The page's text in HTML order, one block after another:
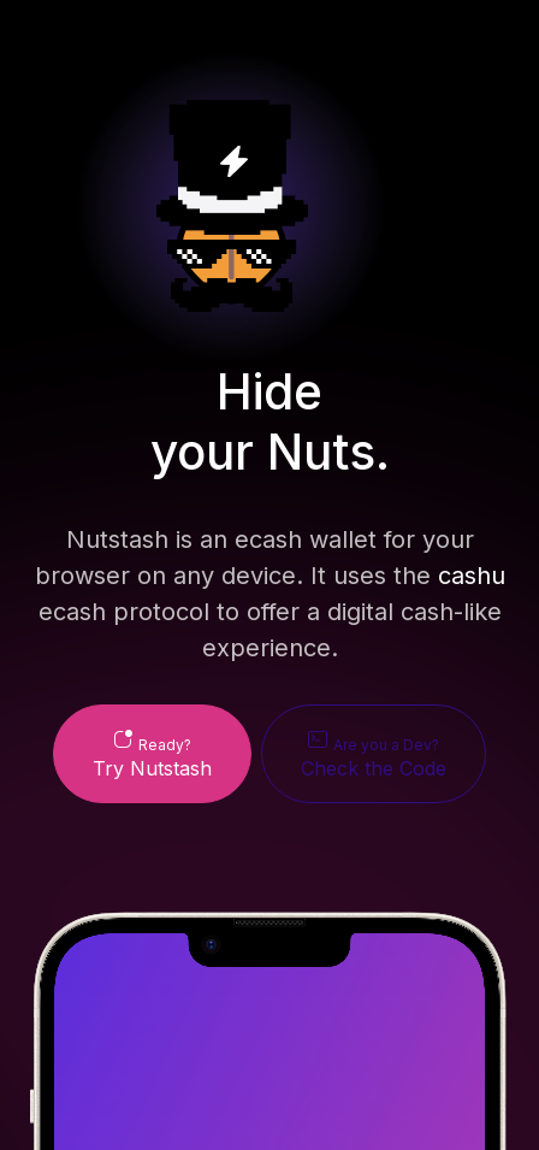
Hide
your Nuts.
Nutstash is an ecash wallet for your
browser on any device. It uses the cashu
ecash protocol to offer a digital cash-like
experience.
Ready?
Try Nutstash
Are you a Dev?
Check the Code